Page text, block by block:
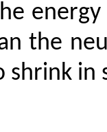
the
shrink in